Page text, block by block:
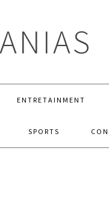
ENTRETAINMENT
SPORTS